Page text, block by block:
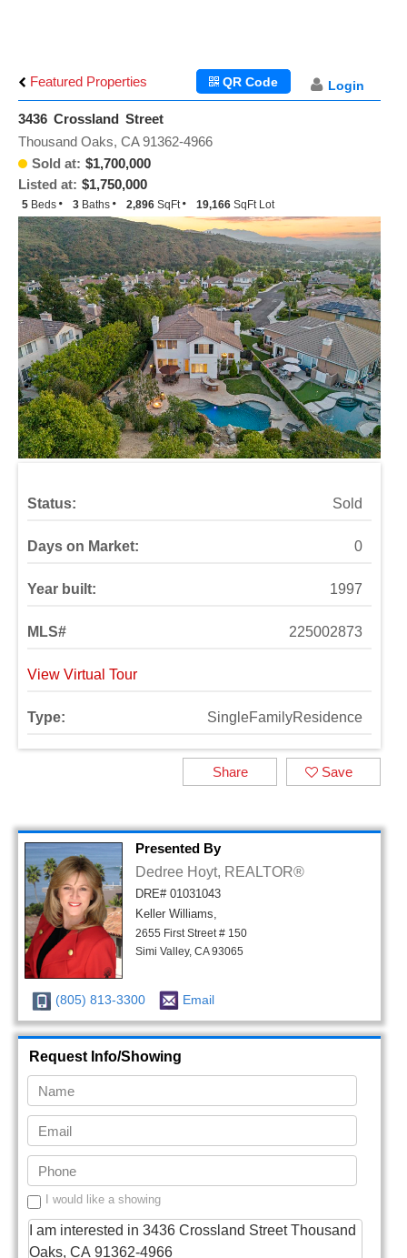
Featured Properties Login
QR Code
3436 Crossland Street
Sold at: $1,700,000
Listed at: $1,750,000
Thousand Oaks, CA 91362-4966
5 Beds 3 Baths 2,896 SqFt 19,166 SqFt Lot
Status: Sold
Days on Market: 0
Year built: 1997
MLS# 225002873
View Virtual Tour
Type: SingleFamilyResidence
Save
Share
Presented By
Dedree Hoyt, REALTOR®
DRE# 01031043
Keller Williams,
2655 First Street # 150
Simi Valley, CA 93065
(805) 813-3300 Email
Request Info/Showing
I would like a showing